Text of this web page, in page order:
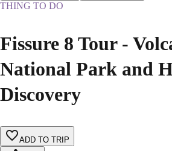
THING TO DO
Fissure 8 Tour -
National Park and
Discovery
ADD TO TRIP